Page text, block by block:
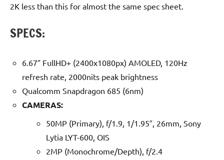
2K less than this for almost the same spec sheet.
SPECS:
6.67″ FullHD+ (2400x1080px) AMOLED, 120Hz
refresh rate, 2000nits peak brightness
Qualcomm Snapdragon 685 (6nm)
CAMERAS:
50MP (Primary), f/1.9, 1/1.95″, 26mm, Sony
Lytia LYT-600, OIS
2MP (Monochrome/Depth), f/2.4